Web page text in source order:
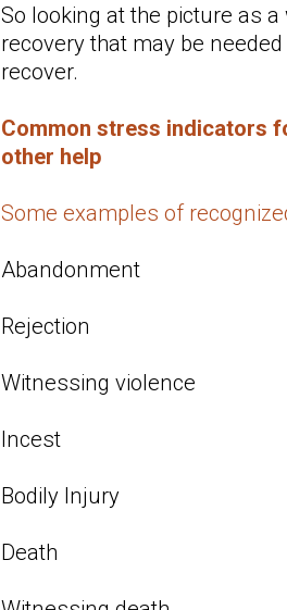
So looking at the picture as
recovery that may be
recover.
Common stress indicators
other help
Some examples of
Abandonment
Rejection
Witnessing violence
Incest
Bodily Injury
Death